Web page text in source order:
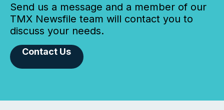
Send us a message and a member of our
TMX Newsfile team will contact you to
discuss your needs.
Contact Us